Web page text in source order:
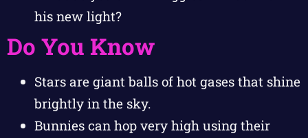
his new light?
Do You Know
Stars are giant balls of hot gases that shine
brightly in the sky.
Bunnies can hop very high using their